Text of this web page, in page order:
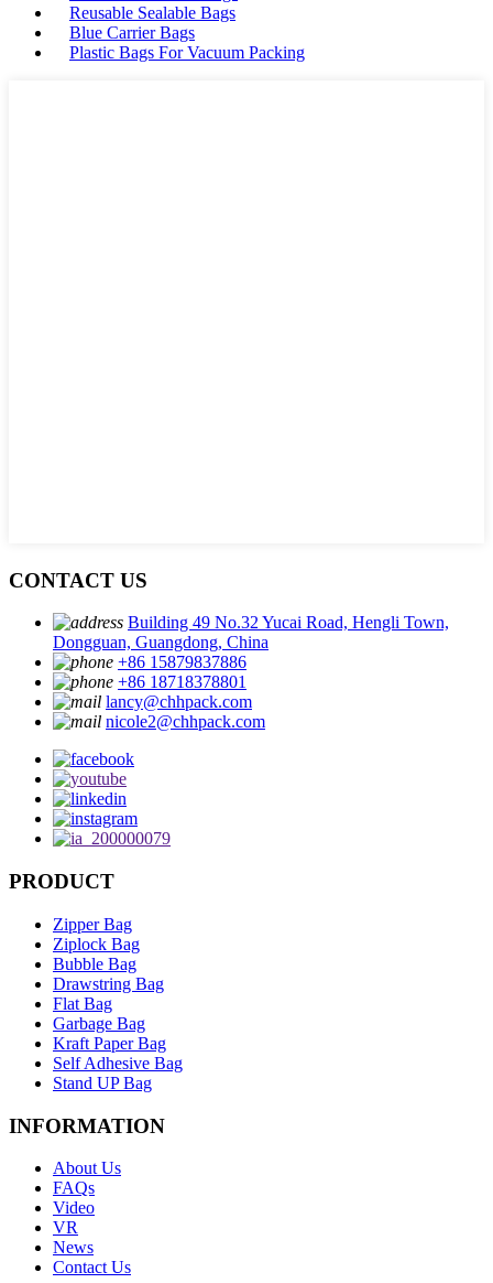
Reusable Sealable Bags
Blue Carrier Bags
Plastic Bags For Vacuum Packing
CONTACT US
Building 49 No.32 Yucai Road, Hengli Town,
Dongguan, Guangdong, China
+86 15879837886
+86 18718378801
lancy@chhpack.com
nicole2@chhpack.com
PRODUCT
Zipper Bag
Ziplock Bag
Bubble Bag
Drawstring Bag
Flat Bag
Garbage Bag
Kraft Paper Bag
Self Adhesive Bag
Stand UP Bag
INFORMATION
About Us
FAQs
Video
VR
News
Contact Us